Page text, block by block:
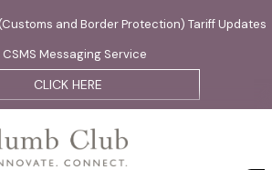
and Border Protection) Tariff Updates
Messaging Service
CLICK HERE